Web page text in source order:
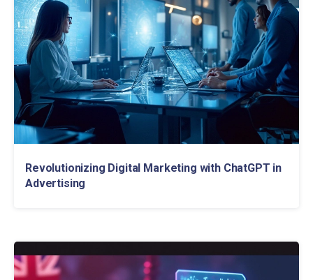
Revolutionizing Digital Marketing with ChatGPT in
Advertising